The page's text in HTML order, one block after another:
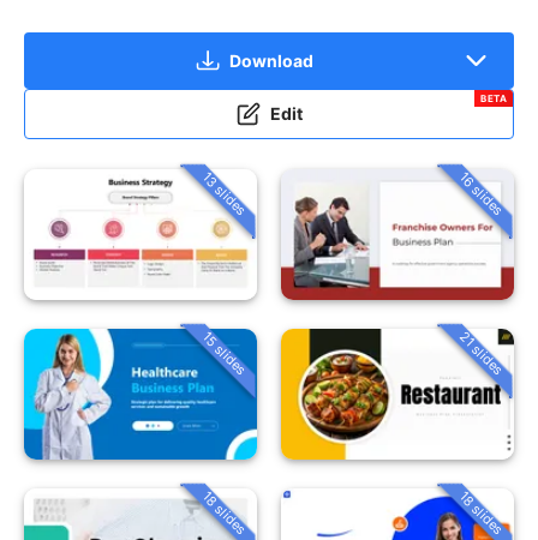
Download
Edit
BETA
13 slides 16 slides
15 slides 21 slides
18 slides 18 slides